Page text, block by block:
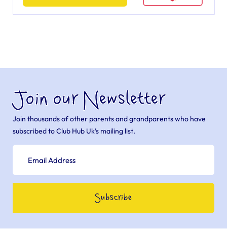
Join our Newsletter
Join thousands of other parents and grandparents who have
subscribed to Club Hub Uk’s mailing list.